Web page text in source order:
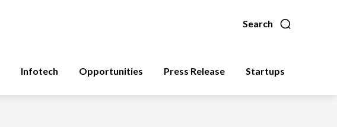
Search
Infotech Opportunities Press Release Startups